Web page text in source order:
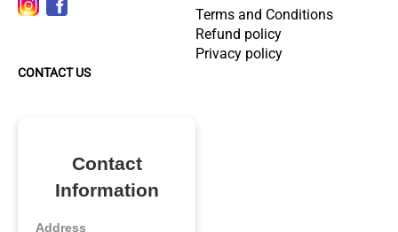
Terms and Conditions
Refund policy
Privacy policy
CONTACT US